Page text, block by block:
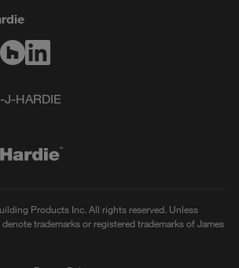
J-HARDIE
Products Inc. All rights reserved. Unless
trademarks or registered trademarks of James